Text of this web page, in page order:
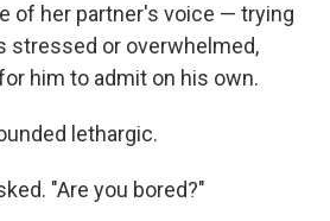
of her partner's voice — trying
stressed or overwhelmed,
him to admit on his own.
lethargic.
"Are you bored?"